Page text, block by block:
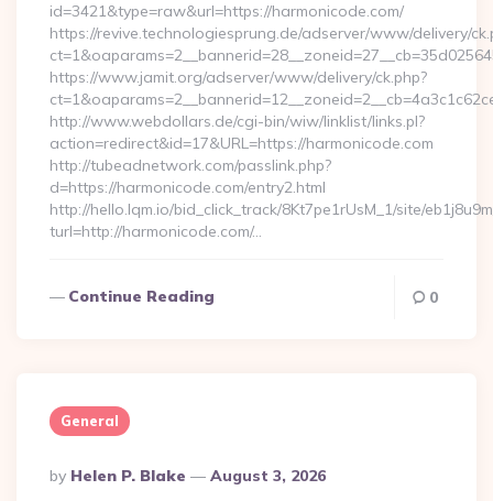
id=3421&type=raw&url=https://harmonicode.com/
https://revive.technologiesprung.de/adserver/www/delivery/
https://www.jamit.org/adserver/www/delivery/ck.php?
http://www.webdollars.de/cgi-bin/wiw/linklist/links.pl?
action=redirect&id=17&URL=https://harmonicode.com
http://tubeadnetwork.com/passlink.php?
d=https://harmonicode.com/entry2.html
http://hello.lqm.io/bid_click_track/8Kt7pe1rUsM_1/site/
turl=http://harmonicode.com/…
Continue Reading 0
General
Posted
By
By Helen P. Blake August 3, 2026